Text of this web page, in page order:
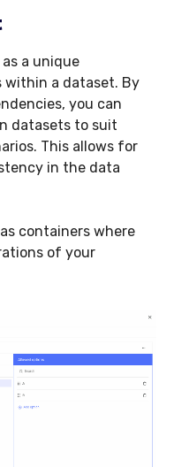
as a unique
within a dataset. By
you can
datasets to suit
This allows for
in the data
containers where
of your